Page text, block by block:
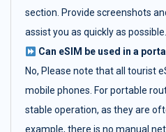
section. Provide screenshots
assist you as quickly as possible.
Can eSIM be used in a
No, Please note that all tourist
mobile phones. For portable
stable operation, as they are
example, there is no manual